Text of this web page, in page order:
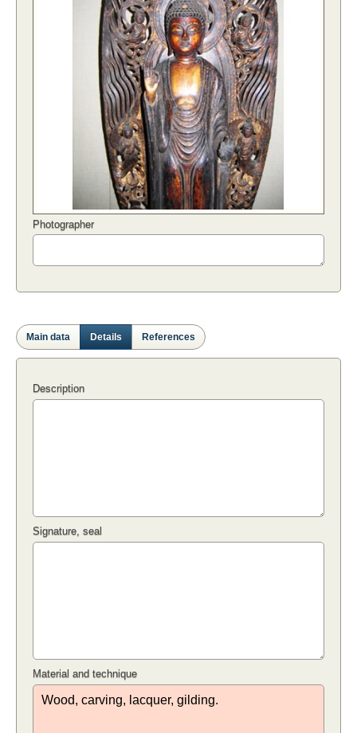
Photographer
Main data Details References
Description
Signature, seal
Material and technique